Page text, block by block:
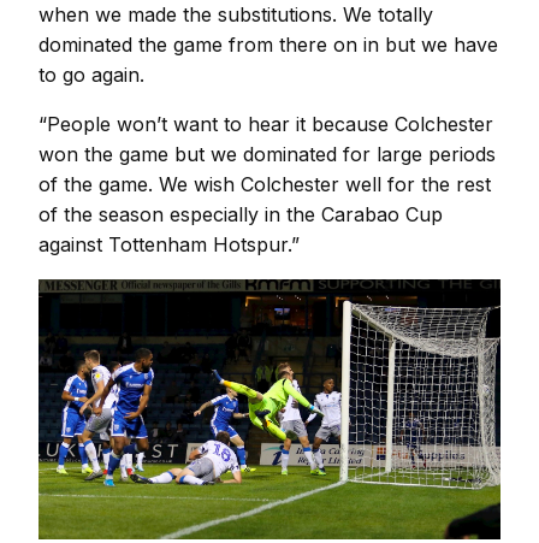
when we made the substitutions. We totally
dominated the game from there on in but we have
to go again.
“People won’t want to hear it because Colchester
won the game but we dominated for large periods
of the game. We wish Colchester well for the rest
of the season especially in the Carabao Cup
against Tottenham Hotspur.”